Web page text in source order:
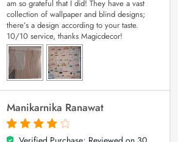
am so grateful that I did! They have a vast
collection of wallpaper and blind designs;
there’s a design according to your taste.
10/10 service, thanks Magicdecor!
Manikarnika Ranawat